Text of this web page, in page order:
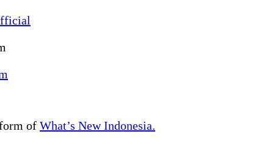
of What’s New Indonesia.